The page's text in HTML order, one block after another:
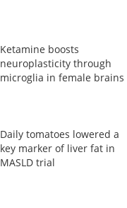
Ketamine boosts
neuroplasticity through
microglia in female brains
Daily tomatoes lowered a
key marker of liver fat in
MASLD trial